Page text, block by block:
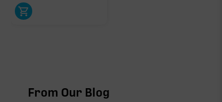
From Our Blog